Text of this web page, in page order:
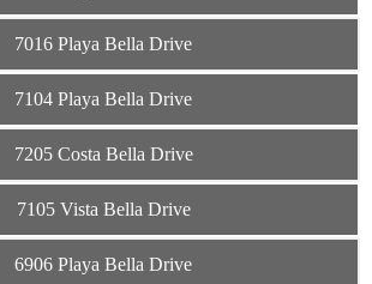
7016 Playa Bella Drive
7104 Playa Bella Drive
7205 Costa Bella Drive
7105 Vista Bella Drive
6906 Playa Bella Drive